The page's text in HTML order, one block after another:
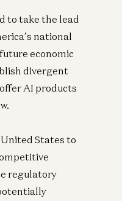
to take the lead
national
economic
divergent
AI products
States to
regulatory